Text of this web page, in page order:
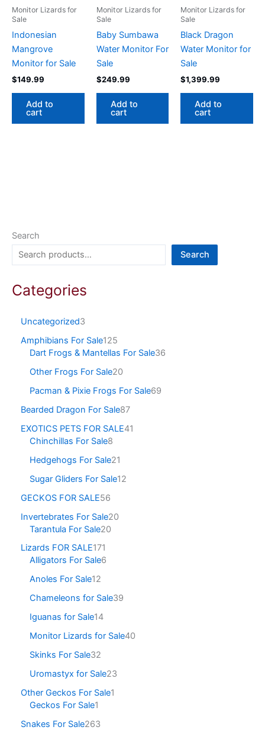
Search
Search
Categories
Uncategorized3
Amphibians For Sale125
Dart Frogs & Mantellas For Sale36
Other Frogs For Sale20
Pacman & Pixie Frogs For Sale69
Bearded Dragon For Sale87
EXOTICS PETS FOR SALE41
Chinchillas For Sale8
Hedgehogs For Sale21
Sugar Gliders For Sale12
GECKOS FOR SALE56
Invertebrates For Sale20
Tarantula For Sale20
Lizards FOR SALE171
Alligators For Sale6
Anoles For Sale12
Chameleons for Sale39
Iguanas for Sale14
Monitor Lizards for Sale40
Skinks For Sale32
Uromastyx for Sale23
Other Geckos For Sale1
Geckos For Sale1
Snakes For Sale263
Monitor Lizards for
Sale
Indonesian
Mangrove
Monitor for Sale
$149.99
Add to
cart
Monitor Lizards for
Sale
Baby Sumbawa
Water Monitor For
Sale
$249.99
Add to
cart
Monitor Lizards for
Sale
Black Dragon
Water Monitor for
Sale
$1,399.99
Add to
cart